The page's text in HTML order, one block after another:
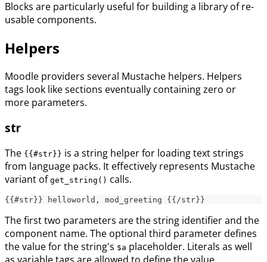
Blocks are particularly useful for building a library of re-
usable components.
Helpers
Moodle providers several Mustache helpers. Helpers
tags look like sections eventually containing zero or
more parameters.
str
The {{#str}} is a string helper for loading text strings
from language packs. It effectively represents Mustache
variant of get_string() calls.
{{#str}} helloworld, mod_greeting {{/str}}
The first two parameters are the string identifier and the
component name. The optional third parameter defines
the value for the string's $a placeholder. Literals as well
as variable tags are allowed to define the value.